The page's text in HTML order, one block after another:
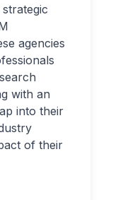
agencies
with an
into their
of their